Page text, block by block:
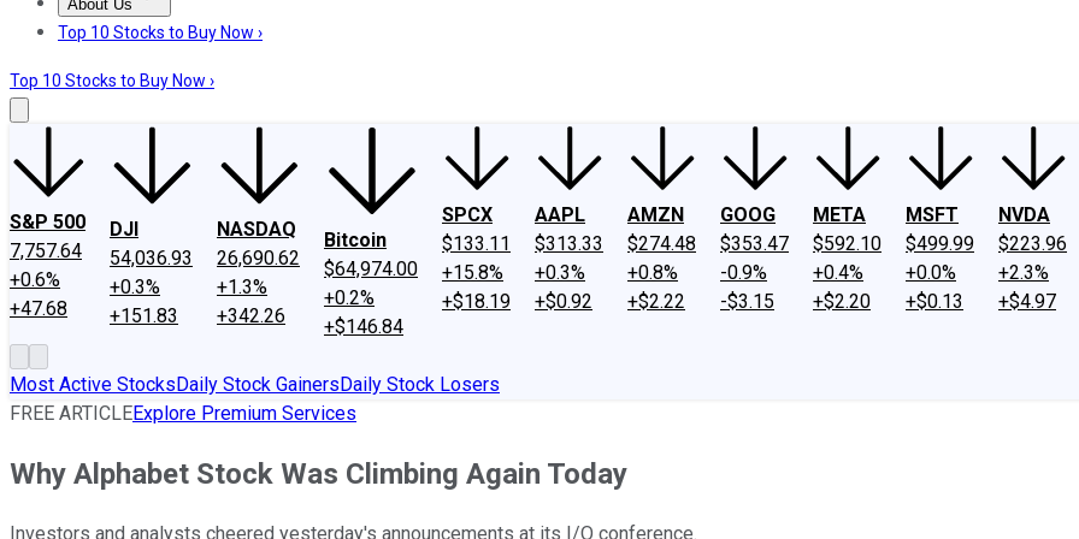
About Us
About UsContact UsInvesting Philosophy
Top 10 Stocks to Buy Now ›
Top 10 Stocks to Buy Now ›
S&P 500
7,757.64
+0.6%
+47.68
DJI
54,036.93
+0.3%
+151.83
NASDAQ
26,690.62
+1.3%
+342.26
Bitcoin
$64,974.00
+0.2%
+$146.84
SPCX
$133.11
+15.8%
+$18.19
AAPL
$313.33
+0.3%
+$0.92
AMZN
$274.48
+0.8%
+$2.22
GOOG
$353.47
-0.9%
-$3.15
META
$592.10
+0.4%
+$2.20
MSFT
$499.99
+0.0%
+$0.13
NVDA
$223.96
+2.3%
+$4.97
Most Active StocksDaily Stock GainersDaily Stock Losers
FREE ARTICLEExplore Premium Services
Why Alphabet Stock Was Climbing Again Today
Investors and analysts cheered yesterday's announcements at its I/O conference.